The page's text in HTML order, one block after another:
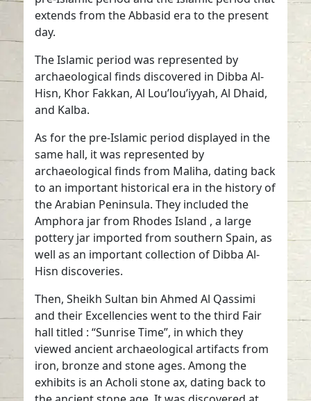
extends from the Abbasid era to the present
day.
The Islamic period was represented by
archaeological finds discovered in Dibba Al-
Hisn, Khor Fakkan, Al Lou’lou’iyyah, Al Dhaid,
and Kalba.
As for the pre-Islamic period displayed in the
same hall, it was represented by
archaeological finds from Maliha, dating back
to an important historical era in the history of
the Arabian Peninsula. They included the
Amphora jar from Rhodes Island , a large
pottery jar imported from southern Spain, as
well as an important collection of Dibba Al-
Hisn discoveries.
Then, Sheikh Sultan bin Ahmed Al Qassimi
and their Excellencies went to the third Fair
hall titled : “Sunrise Time”, in which they
viewed ancient archaeological artifacts from
iron, bronze and stone ages. Among the
exhibits is an Acholi stone ax, dating back to